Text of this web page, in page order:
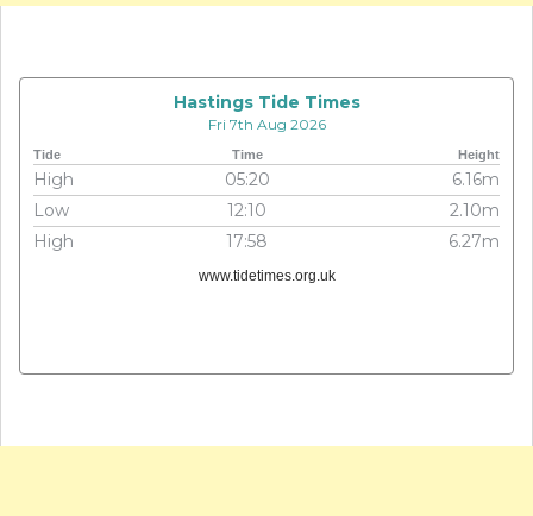
Hastings Tide Times
Fri 7th Aug 2026
Tide Time Height
High 05:20
6.16m
Low
12:10
2.10m
High
17:58 6.27m
www.tidetimes.org.uk